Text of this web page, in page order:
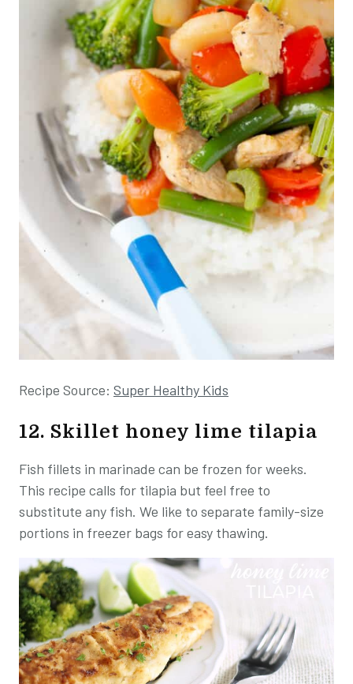
Recipe Source: Super Healthy Kids
12. Skillet honey lime tilapia
Fish fillets in marinade can be frozen for weeks.
This recipe calls for tilapia but feel free to
substitute any fish. We like to separate family-size
portions in freezer bags for easy thawing.